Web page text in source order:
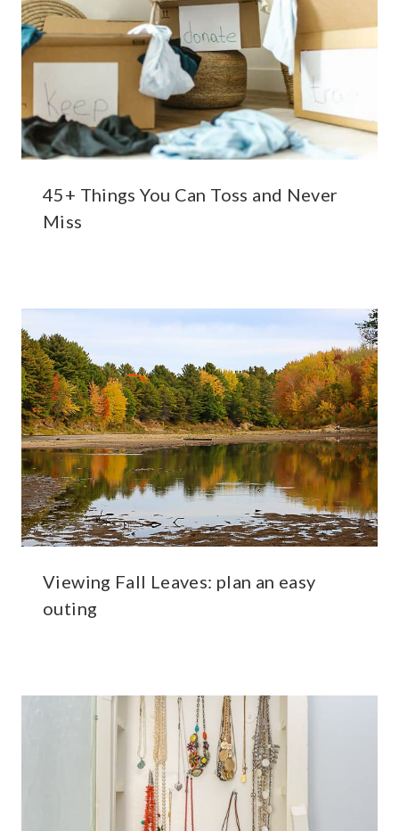
45+ Things You Can Toss and Never
Miss
Viewing Fall Leaves: plan an easy
outing